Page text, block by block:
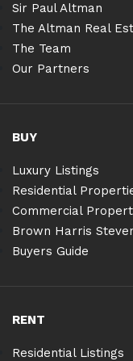
Sir Paul Altman
The Altman Real
The Team
Our Partners
BUY
Luxury Listings
Residential
Commercial
Brown Harris
Buyers Guide
RENT
Residential Listings